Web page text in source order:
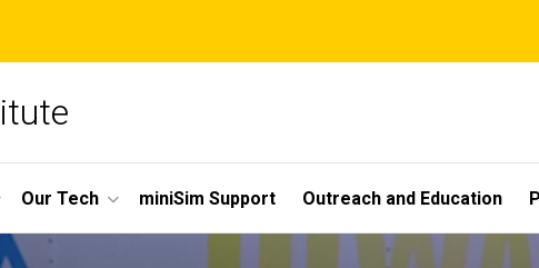
Our Tech miniSim Support Outreach and Education